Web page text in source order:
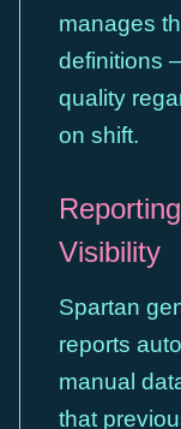
manages
definitions
quality
on shift.
Visibility
Spartan
reports
manual
that